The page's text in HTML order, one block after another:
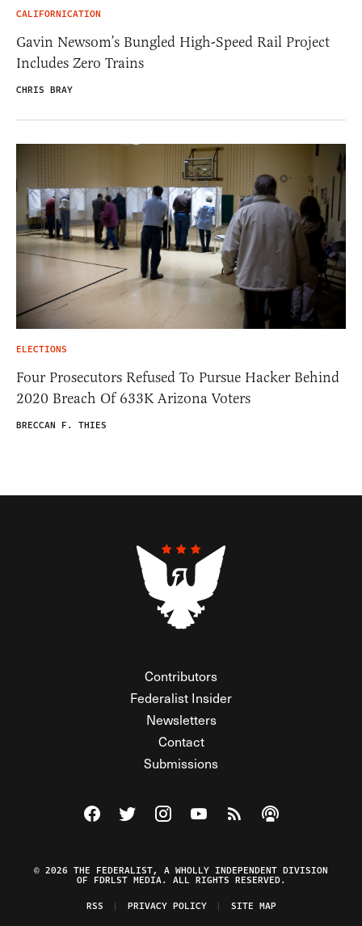
CALIFORNICATION
Gavin Newsom’s Bungled High-Speed Rail Project
Includes Zero Trains
CHRIS BRAY
ELECTIONS
Four Prosecutors Refused To Pursue Hacker Behind
2020 Breach Of 633K Arizona Voters
BRECCAN F. THIES
Contributors
Federalist Insider
Newsletters
Contact
Submissions
Visit The Federalist on Facebook
Visit The Federalist on Twitter
Visit The Federalist on Instagram
Watch The Federalist on
View The Federalist
Listen to The
© 2026 THE FEDERALIST, A WHOLLY INDEPENDENT DIVISION
OF FDRLST MEDIA. ALL RIGHTS RESERVED.
RSS
PRIVACY POLICY SITE MAP